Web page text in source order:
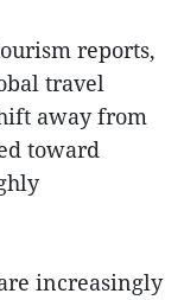
reports,
travel
away from
toward
increasingly